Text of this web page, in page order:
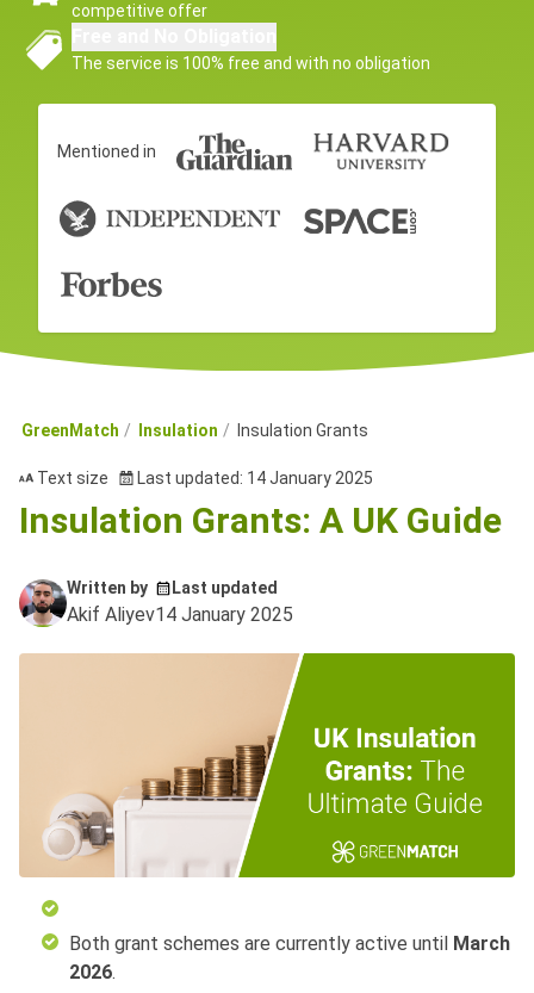
competitive offer
The service is 100% free and with no obligation
Mentioned in
GreenMatch Insulation Insulation Grants
Text size Last updated: 14 January 2025
Insulation Grants: A UK Guide
Written by
Akif Aliyev
Last updated
14 January 2025
Both grant schemes are currently active until March
2026.